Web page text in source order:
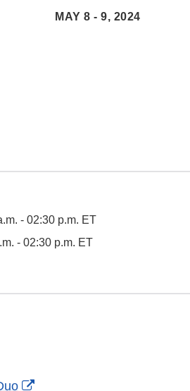
MAY 8 - 9, 2024
- 02:30 p.m. ET
- 02:30 p.m. ET
External